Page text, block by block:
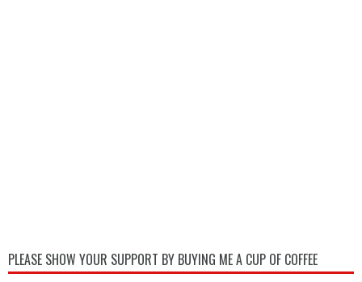
PLEASE SHOW YOUR SUPPORT BY BUYING ME A CUP OF COFFEE